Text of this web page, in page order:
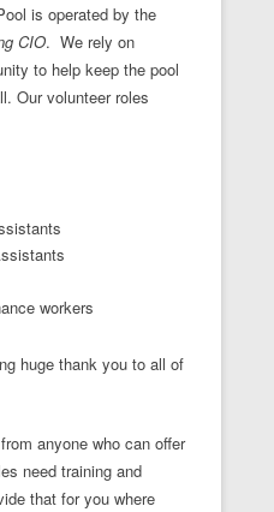
is operated by the
CIO. We rely on
to help keep the pool
Our volunteer roles
workers
huge thank you to all of
anyone who can offer
need training and
that for you where